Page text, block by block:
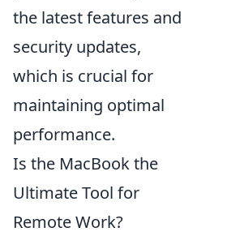
the latest features and
security updates,
which is crucial for
maintaining optimal
performance.
Is the MacBook the
Ultimate Tool for
Remote Work?